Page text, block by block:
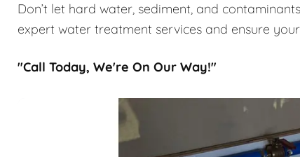
Don’t let hard water, sediment, and
expert water treatment services and ensure
"Call Today, We're On Our Way!"